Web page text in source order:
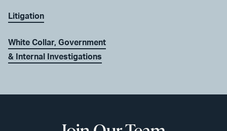
Litigation
White Collar, Government
& Internal Investigations